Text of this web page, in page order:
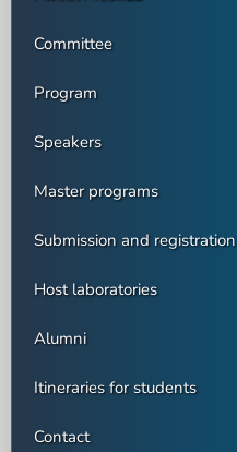
Committee
Program
Speakers
Master programs
Submission and registration
Host laboratories
Alumni
Itineraries for students
Contact